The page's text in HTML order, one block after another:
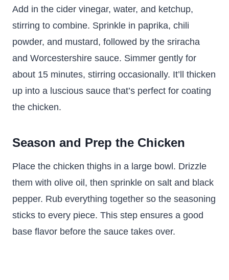
Add in the cider vinegar, water, and ketchup,
stirring to combine. Sprinkle in paprika, chili
powder, and mustard, followed by the sriracha
and Worcestershire sauce. Simmer gently for
about 15 minutes, stirring occasionally. It’ll thicken
up into a luscious sauce that’s perfect for coating
the chicken.
Season and Prep the Chicken
Place the chicken thighs in a large bowl. Drizzle
them with olive oil, then sprinkle on salt and black
pepper. Rub everything together so the seasoning
sticks to every piece. This step ensures a good
base flavor before the sauce takes over.